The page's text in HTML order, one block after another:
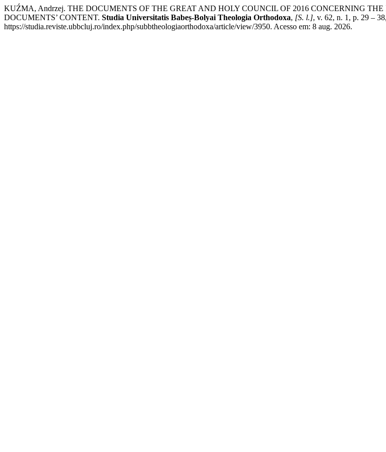
KUŹMA, Andrzej. THE DOCUMENTS OF THE GREAT AND HOLY COUNCIL OF 2016 CONCERNING
DOCUMENTS’ CONTENT. Studia Universitatis Babeș-Bolyai Theologia Orthodoxa, [S. l.], v. 62, n. 1, p. 29 –
https://studia.reviste.ubbcluj.ro/index.php/subbtheologiaorthodoxa/article/view/3950. Acesso em: 8 aug. 2026.